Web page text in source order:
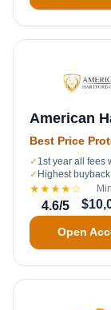
American
Best Price
✓ 1st year all fees
✓ Highest
★★★★☆
4.6/5
Min
Open